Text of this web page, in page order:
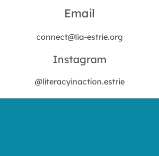
Email
connect@lia-estrie.org
Instagram
@literacyinaction.estrie